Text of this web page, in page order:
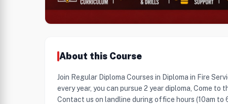
About this Course
Join Regular Diploma Courses in Diploma in Fire
every year, you can pursue 2 year diploma, Come
Contact us on landline during office hours (10am to